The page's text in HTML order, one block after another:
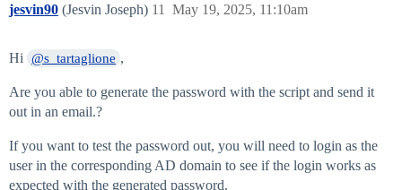
jesvin90 (Jesvin Joseph) May 19, 2025, 11:10am
11
Hi @s_tartaglione ,
Are you able to generate the password with the script and send it
out in an email.?
If you want to test the password out, you will need to login as the
user in the corresponding AD domain to see if the login works as
expected with the generated password.